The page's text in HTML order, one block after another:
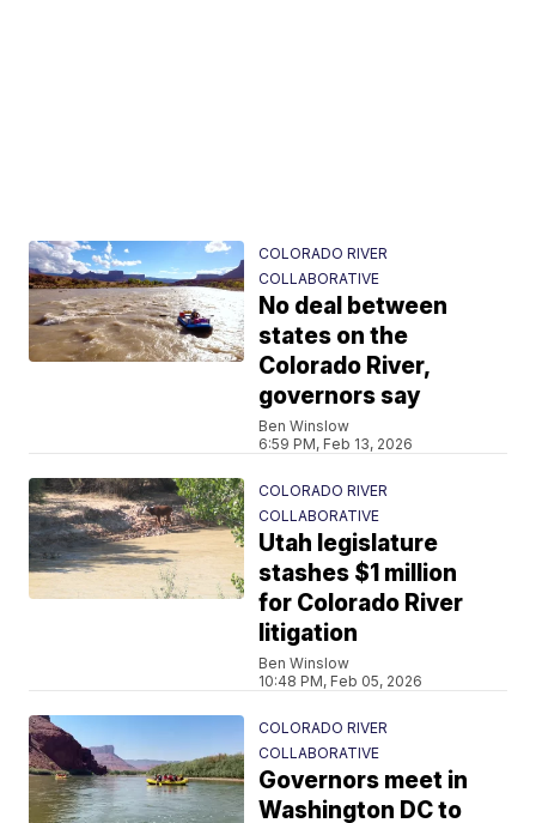
COLORADO RIVER
COLLABORATIVE
No deal between
states on the
Colorado River,
governors say
Ben Winslow
6:59 PM, Feb 13, 2026
COLORADO RIVER
COLLABORATIVE
Utah legislature
stashes $1 million
for Colorado River
litigation
Ben Winslow
10:48 PM, Feb 05, 2026
COLORADO RIVER
COLLABORATIVE
Governors meet in
Washington DC to